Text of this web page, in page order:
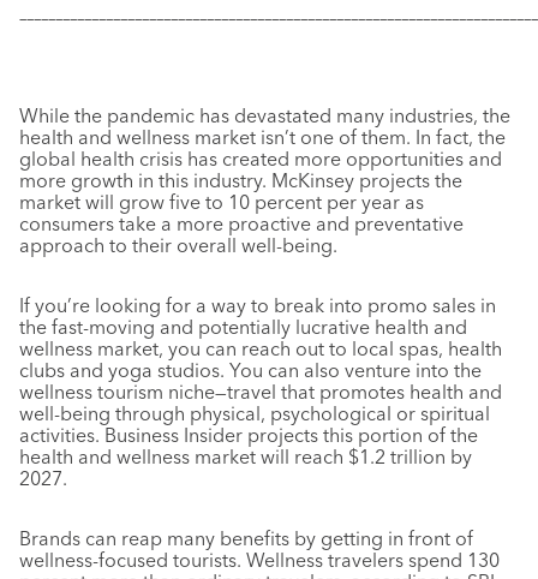
–––––––––––––––––––––––––––––––––––––––––––––––––––––––––––
While the pandemic has devastated many industries, the
health and wellness market isn’t one of them. In fact, the
global health crisis has created more opportunities and
more growth in this industry. McKinsey projects the
market will grow five to 10 percent per year as
consumers take a more proactive and preventative
approach to their overall well-being.
If you’re looking for a way to break into promo sales in
the fast-moving and potentially lucrative health and
wellness market, you can reach out to local spas, health
clubs and yoga studios. You can also venture into the
wellness tourism niche—travel that promotes health and
well-being through physical, psychological or spiritual
activities. Business Insider projects this portion of the
health and wellness market will reach $1.2 trillion by
2027.
Brands can reap many benefits by getting in front of
wellness-focused tourists. Wellness travelers spend 130